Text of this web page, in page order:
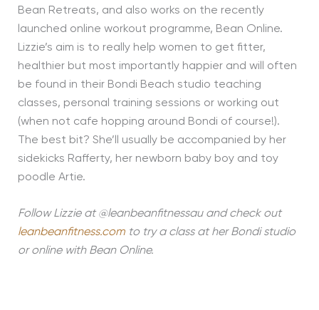
Bean Retreats, and also works on the recently
launched online workout programme, Bean Online.
Lizzie’s aim is to really help women to get fitter,
healthier but most importantly happier and will often
be found in their Bondi Beach studio teaching
classes, personal training sessions or working out
(when not cafe hopping around Bondi of course!).
The best bit? She’ll usually be accompanied by her
sidekicks Rafferty, her newborn baby boy and toy
poodle Artie.
Follow Lizzie at @leanbeanfitnessau and check out
leanbeanfitness.comto try a class at her Bondi studio
or online with Bean Online.